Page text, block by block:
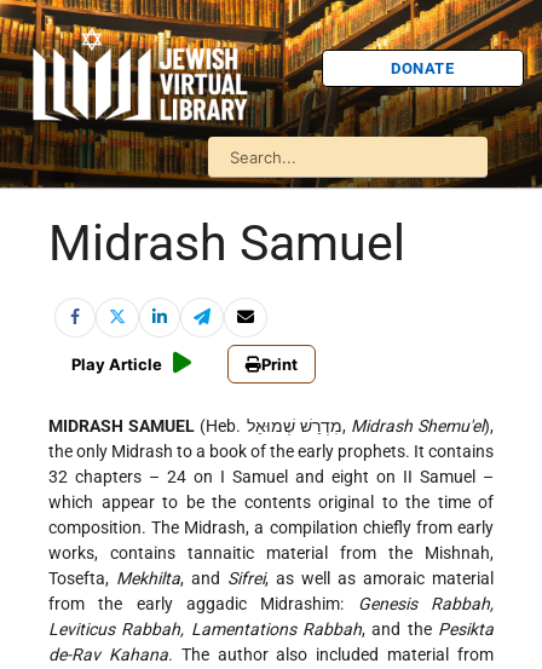
DONATE
Midrash Samuel
Play Article Print
MIDRASH SAMUEL (Heb. מִדְרַשׁ שְׁמוּאֵל, Midrash Shemu'el),
the only Midrash to a book of the early prophets. It contains
32 chapters – 24 on I Samuel and eight on II Samuel –
which appear to be the contents original to the time of
composition. The Midrash, a compilation chiefly from early
works, contains tannaitic material from the Mishnah,
Tosefta, Mekhilta, and Sifrei, as well as amoraic material
from the early aggadic Midrashim: Genesis Rabbah,
Leviticus Rabbah, Lamentations Rabbah, and the Pesikta
de-Rav Kahana. The author also included material from